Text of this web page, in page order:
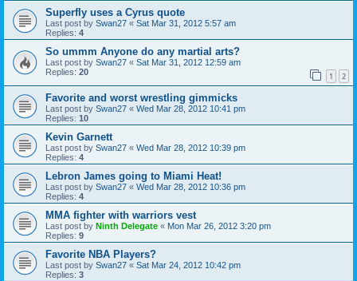
Superfly uses a Cyrus quote
Last post by Swan27 « Sat Mar 31, 2012 5:57 am
Replies: 4
So ummm Anyone do any martial arts?
Last post by Swan27 « Sat Mar 31, 2012 12:59 am
Replies: 20 1 2
Favorite and worst wrestling gimmicks
Last post by Swan27 « Wed Mar 28, 2012 10:41 pm
Replies: 10
Kevin Garnett
Last post by Swan27 « Wed Mar 28, 2012 10:39 pm
Replies: 4
Lebron James going to Miami Heat!
Last post by Swan27 « Wed Mar 28, 2012 10:36 pm
Replies: 4
MMA fighter with warriors vest
Last post by Ninth Delegate « Mon Mar 26, 2012 3:20 pm
Replies: 9
Favorite NBA Players?
Last post by Swan27 « Sat Mar 24, 2012 10:42 pm
Replies: 3